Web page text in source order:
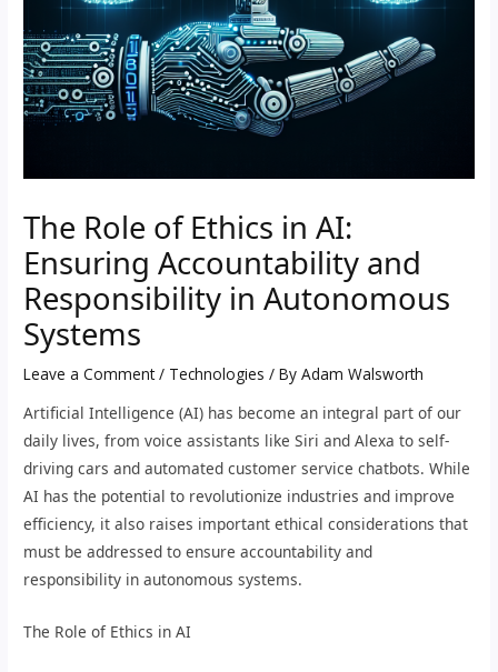
The Role of Ethics in AI:
Ensuring Accountability and
Responsibility in Autonomous
Systems
Leave a Comment / Technologies / ByAdam Walsworth
Artificial Intelligence (AI) has become an integral part of our
daily lives, from voice assistants like Siri and Alexa to self-
driving cars and automated customer service chatbots. While
AI has the potential to revolutionize industries and improve
efficiency, it also raises important ethical considerations that
must be addressed to ensure accountability and
responsibility in autonomous systems.
The Role of Ethics in AI